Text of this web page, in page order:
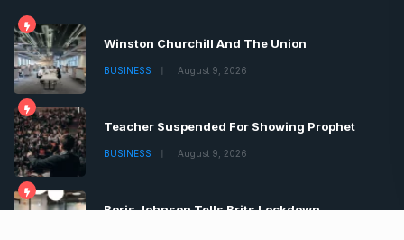
Winston Churchill And The Union
BUSINESS August 9, 2026
Teacher Suspended For Showing Prophet
BUSINESS August 9, 2026
Boris Johnson Tells Brits Lockdown